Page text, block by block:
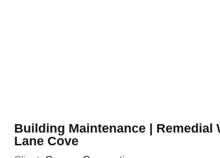
Building Maintenance | Remedial
Lane Cove